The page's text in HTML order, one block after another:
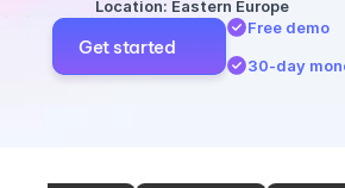
Location: Eastern Europe
Get started
Free demo
30-day